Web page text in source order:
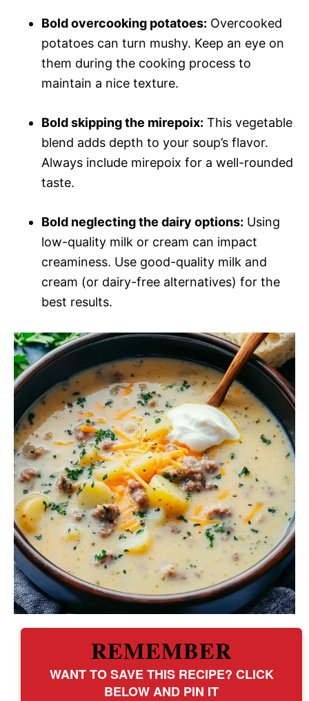
Bold overcooking potatoes: Overcooked
potatoes can turn mushy. Keep an eye on
them during the cooking process to
maintain a nice texture.
Bold skipping the mirepoix: This vegetable
blend adds depth to your soup’s flavor.
Always include mirepoix for a well-rounded
taste.
Bold neglecting the dairy options: Using
low-quality milk or cream can impact
creaminess. Use good-quality milk and
cream (or dairy-free alternatives) for the
best results.
REMEMBER
WANT TO SAVE THIS RECIPE? CLICK
BELOW AND PIN IT